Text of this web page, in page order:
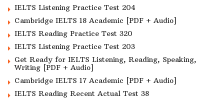
IELTS Listening Practice Test 204
Cambridge IELTS 18 Academic [PDF + Audio]
IELTS Reading Practice Test 320
IELTS Listening Practice Test 203
Get Ready for IELTS Listening, Reading, Speaking,
Writing [PDF + Audio]
Cambridge IELTS 17 Academic [PDF + Audio]
IELTS Reading Recent Actual Test 38